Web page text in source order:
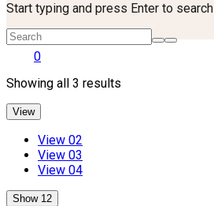
Start typing and press Enter to search
0
Showing all 3 results
View
View 02
View 03
View 04
Show 12